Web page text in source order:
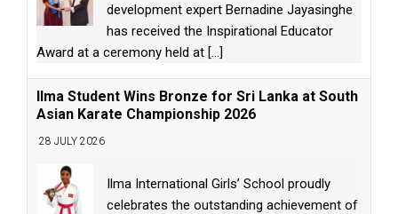
development expert Bernadine Jayasinghe
has received the Inspirational Educator
Award at a ceremony held at [...]
Ilma Student Wins Bronze for Sri Lanka at South
Asian Karate Championship 2026
28 JULY 2026
Ilma International Girls’ School proudly
celebrates the outstanding achievement of